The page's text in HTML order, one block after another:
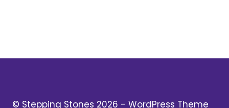
© Stepping Stones 2026 - WordPress Theme